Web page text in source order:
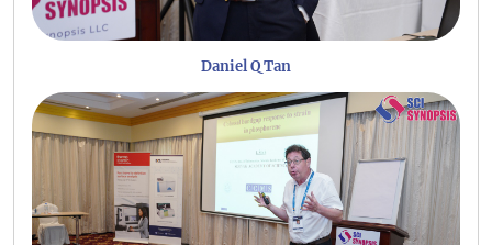
Daniel Q Tan